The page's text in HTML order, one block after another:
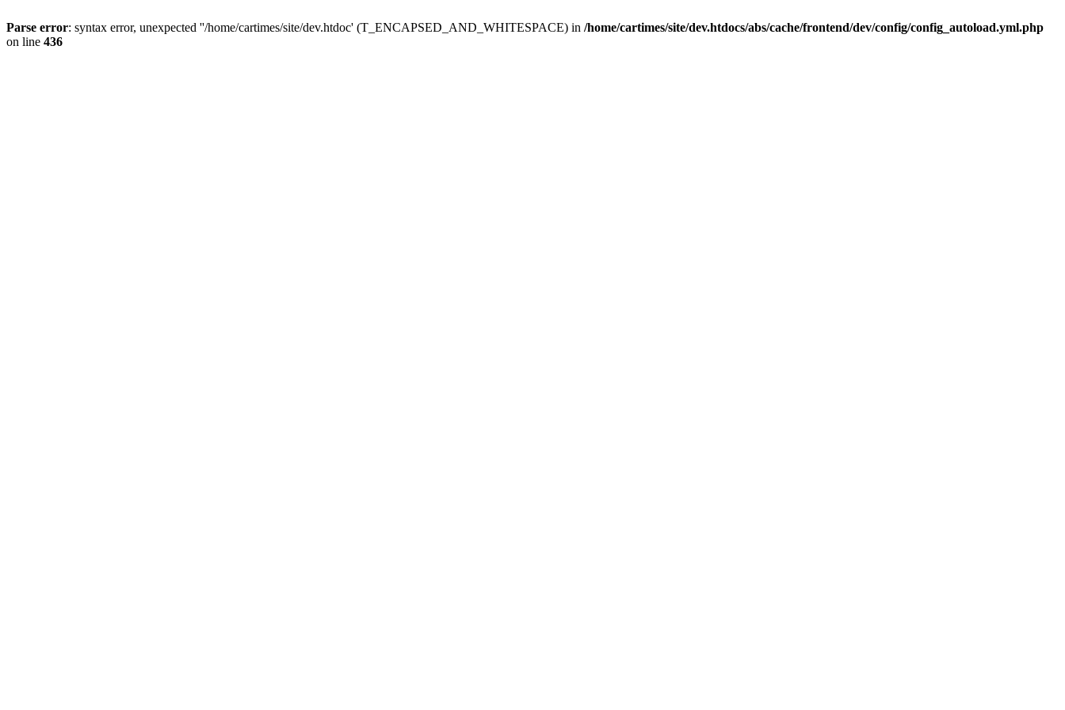
Parse error: syntax error, unexpected ''/home/cartimes/site/dev.htdoc' (T_ENCAPSED_AND_WHITESPACE) in /home/cartimes/site/dev.htdocs/abs/cache/frontend/dev/config/config_autoload.yml.php
on line 436